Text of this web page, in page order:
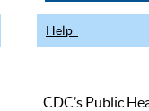
Help
CDC’s Public